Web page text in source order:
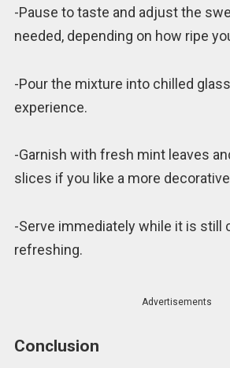
-Pause to taste and adjust the
needed, depending on how ripe
-Pour the mixture into chilled
experience.
-Garnish with fresh mint leaves
slices if you like a more
-Serve immediately while it is still
refreshing.
Advertisements
Conclusion